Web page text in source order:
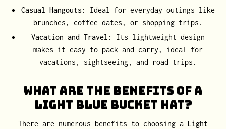
Casual Hangouts : Ideal for everyday outings like
brunches, coffee dates, or shopping trips.
Vacation and Travel : Its lightweight design
makes it easy to pack and carry, ideal for
vacations, sightseeing, and road trips.
What Are the Benefits of a
Light Blue Bucket Hat?
There are numerous benefits to choosing a Light